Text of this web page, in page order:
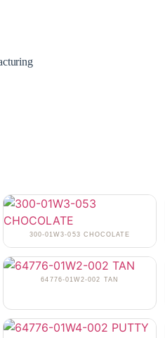
300-01W3-053 CHOCOLATE
64776-01W2-002 TAN